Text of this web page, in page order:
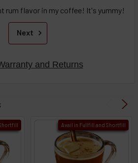
rum flavor in my coffee! It's yummy!
Next
and Returns
Avail in Fullfill and Shortfill